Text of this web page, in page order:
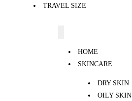
TRAVEL SIZE
HOME
SKINCARE
DRY SKIN
OILY SKIN